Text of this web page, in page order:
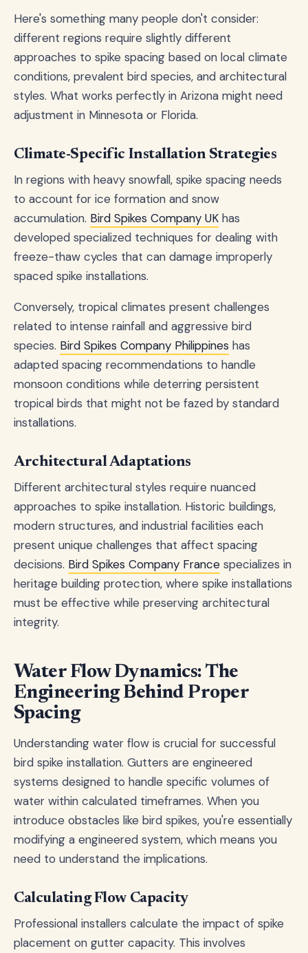
Here's something many people don't consider:
different regions require slightly different
approaches to spike spacing based on local climate
conditions, prevalent bird species, and architectural
styles. What works perfectly in Arizona might need
adjustment in Minnesota or Florida.
Climate-Specific Installation Strategies
In regions with heavy snowfall, spike spacing needs
to account for ice formation and snow
accumulation. Bird Spikes Company UK has
developed specialized techniques for dealing with
freeze-thaw cycles that can damage improperly
spaced spike installations.
Conversely, tropical climates present challenges
related to intense rainfall and aggressive bird
species. Bird Spikes Company Philippines has
adapted spacing recommendations to handle
monsoon conditions while deterring persistent
tropical birds that might not be fazed by standard
installations.
Architectural Adaptations
Different architectural styles require nuanced
approaches to spike installation. Historic buildings,
modern structures, and industrial facilities each
present unique challenges that affect spacing
decisions. Bird Spikes Company France specializes in
heritage building protection, where spike installations
must be effective while preserving architectural
integrity.
Water Flow Dynamics: The
Engineering Behind Proper
Spacing
Understanding water flow is crucial for successful
bird spike installation. Gutters are engineered
systems designed to handle specific volumes of
water within calculated timeframes. When you
introduce obstacles like bird spikes, you're essentially
modifying a engineered system, which means you
need to understand the implications.
Calculating Flow Capacity
Professional installers calculate the impact of spike
placement on gutter capacity. This involves